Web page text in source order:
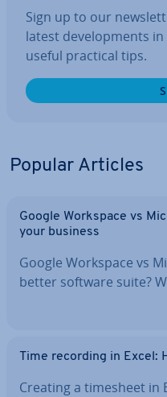
Sign up to our
latest de­vel­op­ments
useful practical tips.
Popular Articles
Google Workspace vs
your business
Google Workspace vs
better software suite?
Time recording in Excel:
Creating a timesheet in